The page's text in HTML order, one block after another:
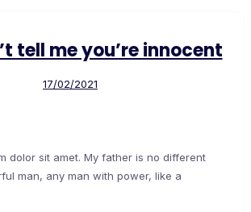
tell me you’re innocent
17/02/2021
dolor sit amet. My father is no different
man, any man with power, like a